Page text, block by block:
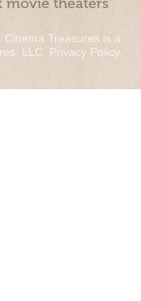
Treasures is a
LLC. Privacy Policy.